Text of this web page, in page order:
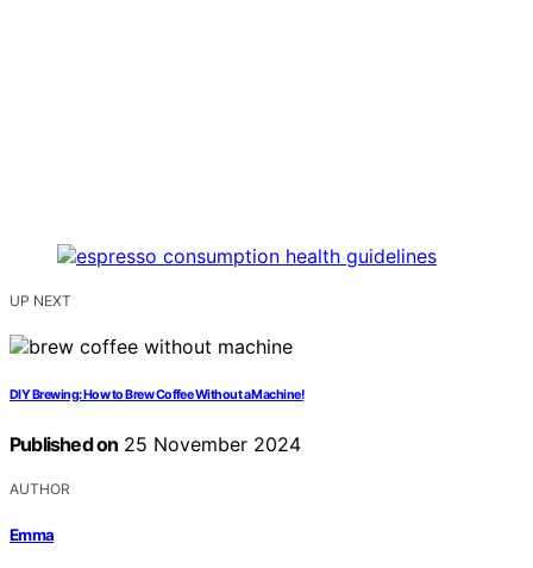
UP NEXT
DIY Brewing: How to Brew Coffee Without a Machine!
Published on 25 November 2024
AUTHOR
Emma